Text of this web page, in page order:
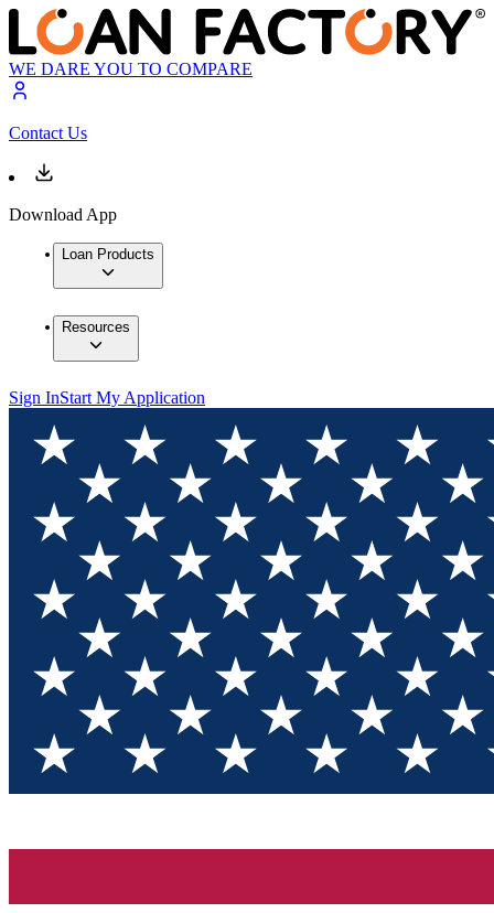
WE DARE YOU TO COMPARE
Contact Us
Download App
Loan Products
Resources
Sign InStart My Application